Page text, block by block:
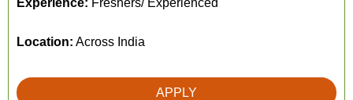
Experience: Freshers/ Experienced
Location: Across India
APPLY